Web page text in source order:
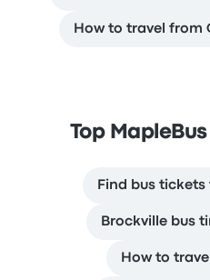
How to travel from
Top
Find bus tickets
Brockville bus
How to